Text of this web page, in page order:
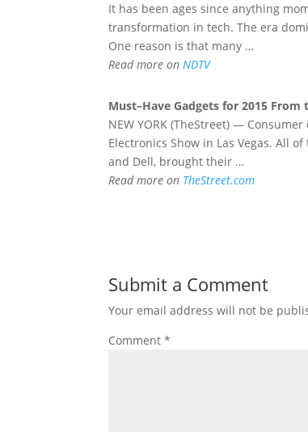
It has been ages since anything
transformation in tech. The era
One reason is that many …
Read more onNDTV
Must–Have Gadgets for 2015 From
NEW YORK (TheStreet) —
Electronics Show in Las Vegas. All
and Dell, brought their …
Read more on TheStreet.com
Submit a Comment
Your email address will not be
Comment*